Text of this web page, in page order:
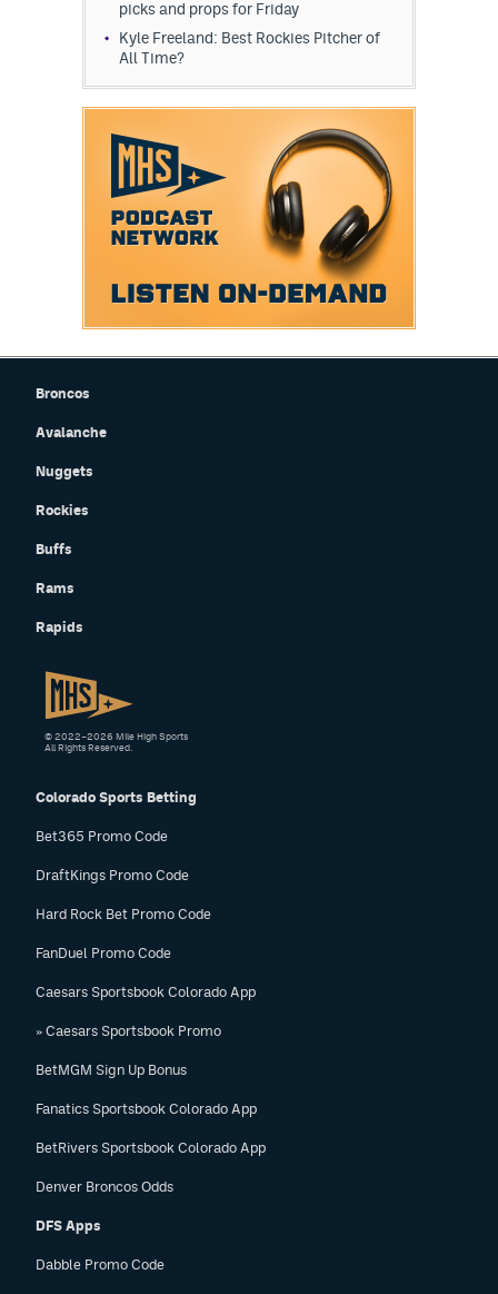
picks and props for Friday
Kyle Freeland: Best Rockies Pitcher of
All Time?
Broncos
Avalanche
Nuggets
Rockies
Buffs
Rams
Rapids
Colorado Sports Betting
Bet365 Promo Code
DraftKings Promo Code
Hard Rock Bet Promo Code
FanDuel Promo Code
Caesars Sportsbook Colorado App
» Caesars Sportsbook Promo
BetMGM Sign Up Bonus
Fanatics Sportsbook Colorado App
BetRivers Sportsbook Colorado App
Denver Broncos Odds
DFS Apps
Dabble Promo Code
© 2022–2026 Mile High Sports
All Rights Reserved.